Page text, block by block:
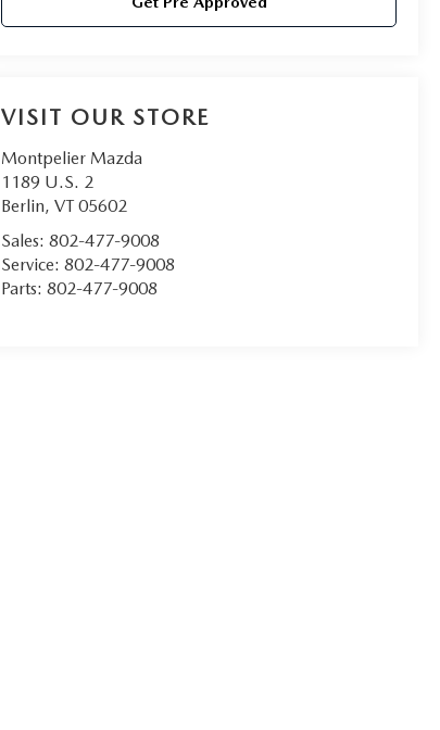
VISIT OUR STORE
Montpelier Mazda
1189 U.S. 2
Berlin,VT 05602
Sales:802-477-9008
Service:802-477-9008
Parts:802-477-9008